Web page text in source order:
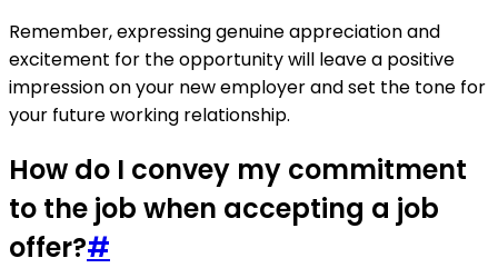
Remember, expressing genuine appreciation and
excitement for the opportunity will leave a positive
impression on your new employer and set the tone for
your future working relationship.
How do I convey my commitment
to the job when accepting a job
offer?#